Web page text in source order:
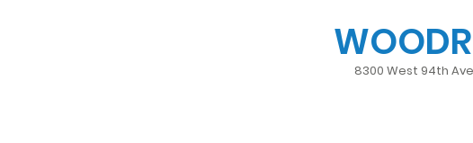
8300 West 94th